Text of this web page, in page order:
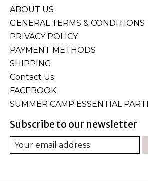
ABOUT US
GENERAL TERMS & CONDITIONS
PRIVACY POLICY
PAYMENT METHODS
SHIPPING
Contact Us
FACEBOOK
SUMMER CAMP ESSENTIAL
Subscribe to our newsletter